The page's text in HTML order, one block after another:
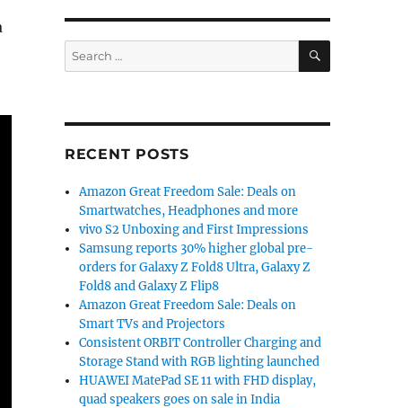
Search
for:
SEARCH
RECENT POSTS
Amazon Great Freedom Sale: Deals on
Smartwatches, Headphones and more
vivo S2 Unboxing and First Impressions
Samsung reports 30% higher global pre-
orders for Galaxy Z Fold8 Ultra, Galaxy Z
Fold8 and Galaxy Z Flip8
Amazon Great Freedom Sale: Deals on
Smart TVs and Projectors
Consistent ORBIT Controller Charging and
Storage Stand with RGB lighting launched
HUAWEI MatePad SE 11 with FHD display,
quad speakers goes on sale in India